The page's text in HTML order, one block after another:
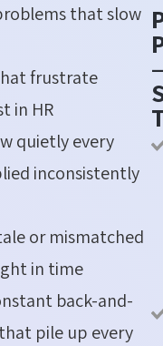
that slow
frustrate
in HR
quietly every
inconsistently
or mismatched
in time
back-and-
pile up every